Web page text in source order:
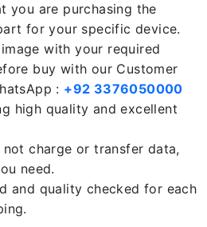
you are purchasing the
for your specific device.
with your required
buy with our Customer
: +92 3376050000
high quality and excellent
charge or transfer data,
need.
and quality checked for each